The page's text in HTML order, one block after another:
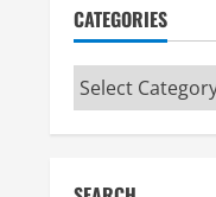
CATEGORIES
Categories